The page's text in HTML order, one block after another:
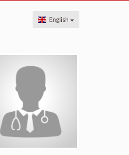
English